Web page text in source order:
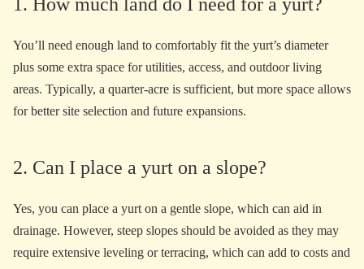
You’ll need enough land to comfortably fit the yurt’s diameter
plus some extra space for utilities, access, and outdoor living
areas. Typically, a quarter-acre is sufficient, but more space allows
for better site selection and future expansions.
2. Can I place a yurt on a slope?
Yes, you can place a yurt on a gentle slope, which can aid in
drainage. However, steep slopes should be avoided as they may
require extensive leveling or terracing, which can add to costs and